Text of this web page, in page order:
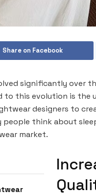
Share on Facebook
significantly over
this evolution is the
designers to
think about
market.